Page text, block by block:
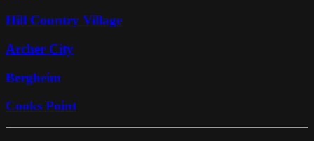
Hill Country Village
Archer City
Bergheim
Cooks Point